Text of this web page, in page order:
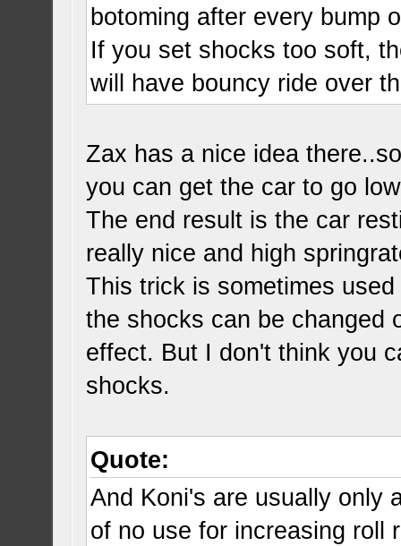
botoming after every bump
If you set shocks too soft,
will have bouncy ride over
Zax has a nice idea
you can get the car to go
The end result is the car
really nice and high
This trick is sometimes
the shocks can be changed
effect. But I don't think you
shocks.
Quote:
And Koni's are usually only
of no use for increasing roll